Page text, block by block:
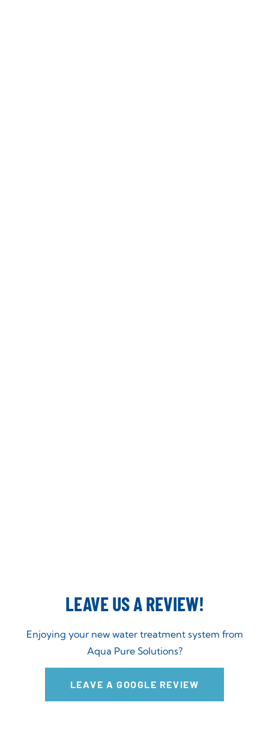
LEAVE US A REVIEW!
Enjoying your new water treatment system from
Aqua Pure Solutions?
LEAVE A GOOGLE REVIEW